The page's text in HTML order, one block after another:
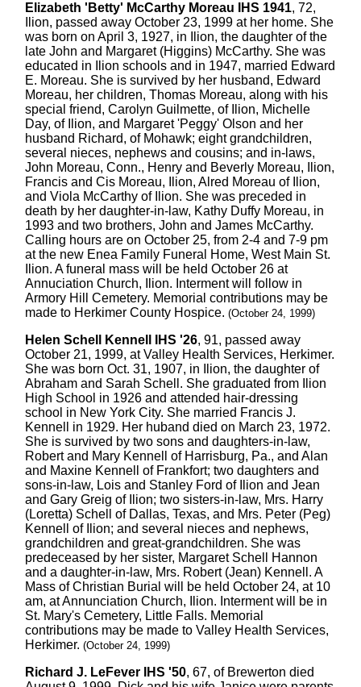
Elizabeth 'Betty' McCarthy Moreau IHS 1941, 72,
Ilion, passed away October 23, 1999 at her home. She
was born on April 3, 1927, in Ilion, the daughter of the
late John and Margaret (Higgins) McCarthy. She was
educated in Ilion schools and in 1947, married Edward
E. Moreau. She is survived by her husband, Edward
Moreau, her children, Thomas Moreau, along with his
special friend, Carolyn Guilmette, of Ilion, Michelle
Day, of Ilion, and Margaret 'Peggy' Olson and her
husband Richard, of Mohawk; eight grandchildren,
several nieces, nephews and cousins; and in-laws,
John Moreau, Conn., Henry and Beverly Moreau, Ilion,
Francis and Cis Moreau, Ilion, Alred Moreau of Ilion,
and Viola McCarthy of Ilion. She was preceded in
death by her daughter-in-law, Kathy Duffy Moreau, in
1993 and two brothers, John and James McCarthy.
Calling hours are on October 25, from 2-4 and 7-9 pm
at the new Enea Family Funeral Home, West Main St.
Ilion. A funeral mass will be held October 26 at
Annuciation Church, Ilion. Interment will follow in
Armory Hill Cemetery. Memorial contributions may be
made to Herkimer County Hospice. (October 24, 1999)
Helen Schell Kennell IHS '26, 91, passed away
October 21, 1999, at Valley Health Services, Herkimer.
She was born Oct. 31, 1907, in Ilion, the daughter of
Abraham and Sarah Schell. She graduated from Ilion
High School in 1926 and attended hair-dressing
school in New York City. She married Francis J.
Kennell in 1929. Her huband died on March 23, 1972.
She is survived by two sons and daughters-in-law,
Robert and Mary Kennell of Harrisburg, Pa., and Alan
and Maxine Kennell of Frankfort; two daughters and
sons-in-law, Lois and Stanley Ford of Ilion and Jean
and Gary Greig of Ilion; two sisters-in-law, Mrs. Harry
(Loretta) Schell of Dallas, Texas, and Mrs. Peter (Peg)
Kennell of Ilion; and several nieces and nephews,
grandchildren and great-grandchildren. She was
predeceased by her sister, Margaret Schell Hannon
and a daughter-in-law, Mrs. Robert (Jean) Kennell. A
Mass of Christian Burial will be held October 24, at 10
am, at Annunciation Church, Ilion. Interment will be in
St. Mary's Cemetery, Little Falls. Memorial
contributions may be made to Valley Health Services,
Herkimer. (October 24, 1999)
Richard J. LeFever IHS '50, 67, of Brewerton died